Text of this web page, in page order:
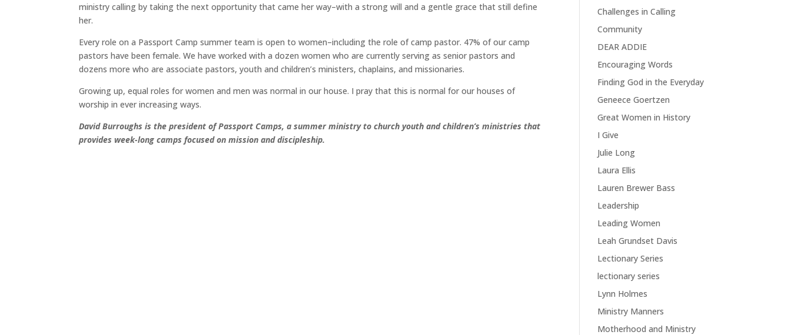
ministry calling by taking the next opportunity that came her way–with a strong will and a gentle grace that still define
her.
Every role on a Passport Camp summer team is open to women–including the role of camp pastor. 47% of our camp
pastors have been female. We have worked with a dozen women who are currently serving as senior pastors and
dozens more who are associate pastors, youth and children’s ministers, chaplains, and missionaries.
Growing up, equal roles for women and men was normal in our house. I pray that this is normal for our houses of
worship in ever increasing ways.
David Burroughs is the president of Passport Camps, a summer ministry to church youth and children’s ministries that
provides week-long camps focused on mission and discipleship.
Challenges in Calling
Community
DEAR ADDIE
Encouraging Words
Finding God in the Everyday
Geneece Goertzen
Great Women in History
I Give
Julie Long
Laura Ellis
Lauren Brewer Bass
Leadership
Leading Women
Leah Grundset Davis
Lectionary Series
lectionary series
Lynn Holmes
Ministry Manners
Motherhood and Ministry